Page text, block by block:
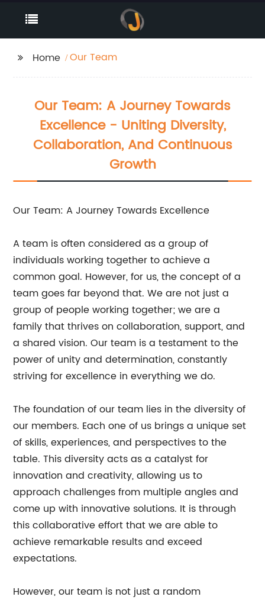
Home Our Team
Our Team: A Journey Towards
Excellence - Uniting Diversity,
Collaboration, And Continuous
Growth
Our Team: A Journey Towards Excellence
A team is often considered as a group of
individuals working together to achieve a
common goal. However, for us, the concept of a
team goes far beyond that. We are not just a
group of people working together; we are a
family that thrives on collaboration, support, and
a shared vision. Our team is a testament to the
power of unity and determination, constantly
striving for excellence in everything we do.
The foundation of our team lies in the diversity of
our members. Each one of us brings a unique set
of skills, experiences, and perspectives to the
table. This diversity acts as a catalyst for
innovation and creativity, allowing us to
approach challenges from multiple angles and
come up with innovative solutions. It is through
this collaborative effort that we are able to
achieve remarkable results and exceed
expectations.
However, our team is not just a random